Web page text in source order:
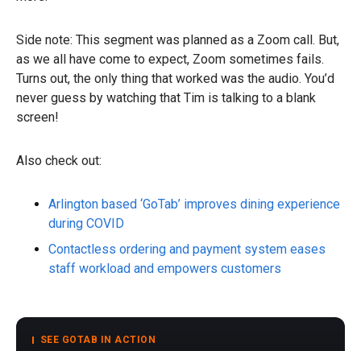
Side note: This segment was planned as a Zoom call. But,
as we all have come to expect, Zoom sometimes fails.
Turns out, the only thing that worked was the audio. You’d
never guess by watching that Tim is talking to a blank
screen!
Also check out:
Arlington based ‘GoTab’ improves dining experience
during COVID
Contactless ordering and payment system eases
staff workload and empowers customers
SEE GOTAB IN ACTION